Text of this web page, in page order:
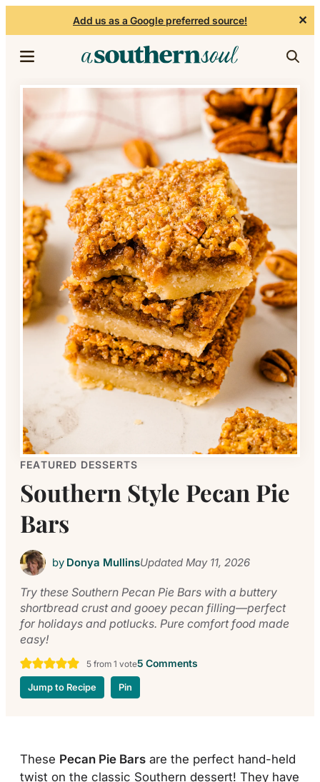
Add us as a Google preferred source! ✕
FEATURED DESSERTS
Southern Style Pecan Pie
Bars
by Donya MullinsUpdatedMay 11, 2026
Try these Southern Pecan Pie Bars with a buttery
shortbread crust and gooey pecan filling—perfect
for holidays and potlucks. Pure comfort food made
easy!
5from 1 vote5 Comments
Jump to Recipe Pin
These Pecan Pie Bars are the perfect hand-held
twist on the classic Southern dessert! They have